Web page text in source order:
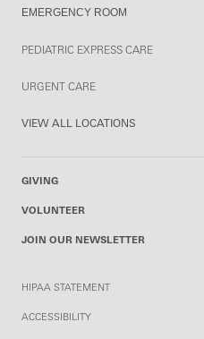
EMERGENCY ROOM
PEDIATRIC EXPRESS CARE
URGENT CARE
VIEW ALL LOCATIONS
GIVING
VOLUNTEER
JOIN OUR NEWSLETTER
HIPAA STATEMENT
ACCESSIBILITY